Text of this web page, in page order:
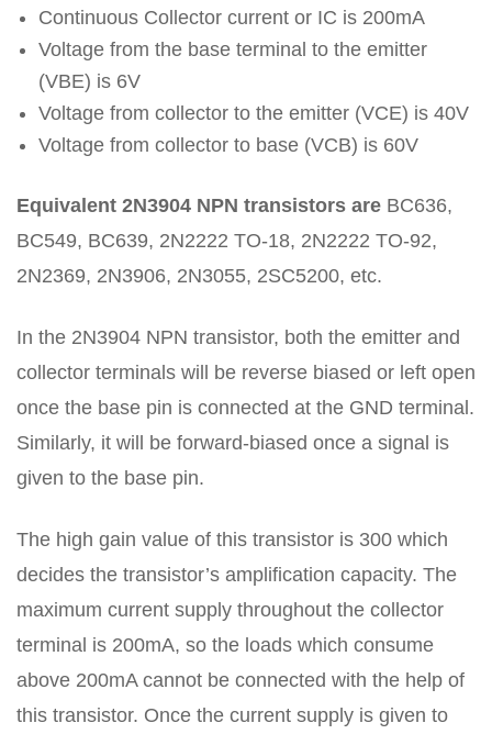
Continuous Collector current or IC is 200mA
Voltage from the base terminal to the emitter
(VBE) is 6V
Voltage from collector to the emitter (VCE) is 40V
Voltage from collector to base (VCB) is 60V
Equivalent 2N3904 NPN transistors are BC636,
BC549, BC639, 2N2222 TO-18, 2N2222 TO-92,
2N2369, 2N3906, 2N3055, 2SC5200, etc.
In the 2N3904 NPN transistor, both the emitter and
collector terminals will be reverse biased or left open
once the base pin is connected at the GND terminal.
Similarly, it will be forward-biased once a signal is
given to the base pin.
The high gain value of this transistor is 300 which
decides the transistor’s amplification capacity. The
maximum current supply throughout the collector
terminal is 200mA, so the loads which consume
above 200mA cannot be connected with the help of
this transistor. Once the current supply is given to